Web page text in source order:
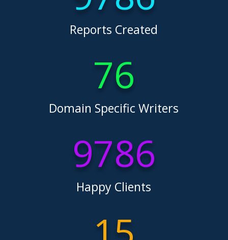
Reports Created
76
Domain Specific Writers
9786
Happy Clients